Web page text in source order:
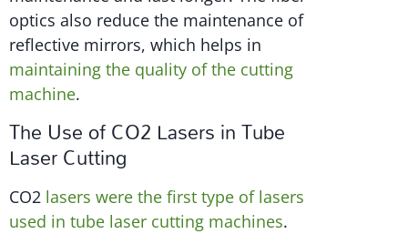
optics also reduce the maintenance of
reflective mirrors, which helps in
maintaining the quality of the cutting
machine.
The Use of CO2 Lasers in Tube
Laser Cutting
CO2 lasers were the first type of lasers
used in tube laser cutting machines.